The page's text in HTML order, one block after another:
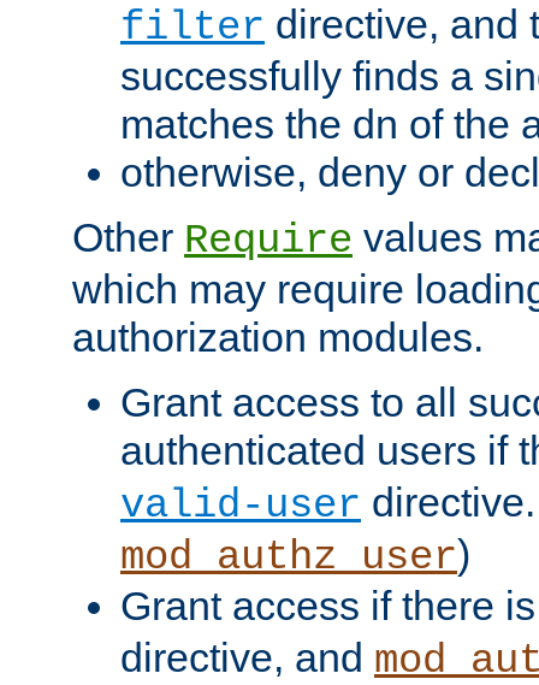
filter directive, and
successfully finds a
matches the dn of the
otherwise, deny or
Other Require values
which may require
authorization modules.
Grant access to all
authenticated users if
valid-user
mod_authz_user)
Grant access if there
directive, and